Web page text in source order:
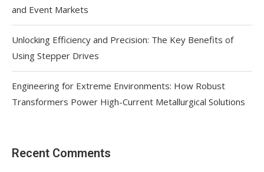
and Event Markets
Unlocking Efficiency and Precision: The Key Benefits of
Using Stepper Drives
Engineering for Extreme Environments: How Robust
Transformers Power High-Current Metallurgical Solutions
Recent Comments